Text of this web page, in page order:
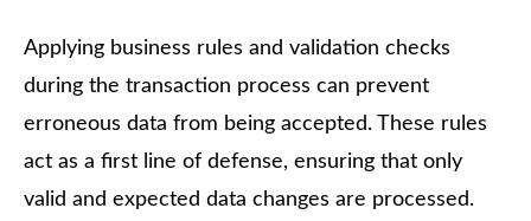
Applying business rules and validation checks
during the transaction process can prevent
erroneous data from being accepted. These rules
act as a first line of defense, ensuring that only
valid and expected data changes are processed.